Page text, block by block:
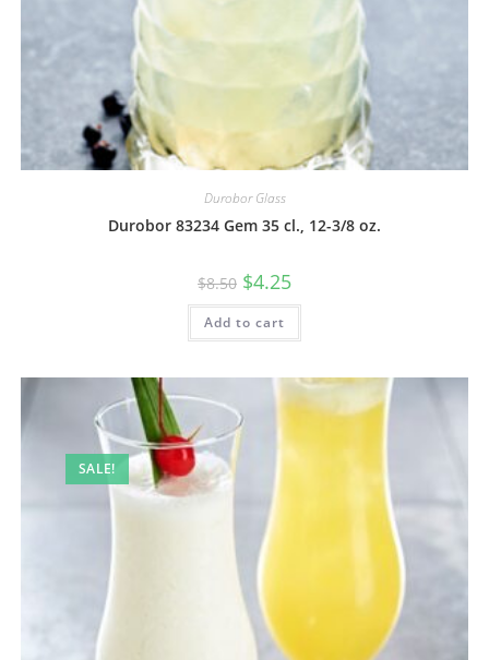
Durobor Glass
Durobor 83234 Gem 35 cl., 12-3/8 oz.
$8.50 $4.25
Add to cart
SALE!